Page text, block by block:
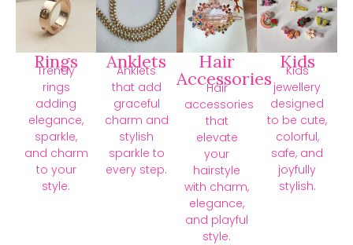
Rings
Trendy
rings
adding
elegance,
sparkle,
and charm
to your
style.
Anklets
Anklets
that add
graceful
charm and
stylish
sparkle to
every step.
Hair
Accessories
Hair
accessories
that
elevate
your
hairstyle
with charm,
elegance,
and playful
style.
Kids
Kids
jewellery
designed
to be cute,
colorful,
safe, and
joyfully
stylish.